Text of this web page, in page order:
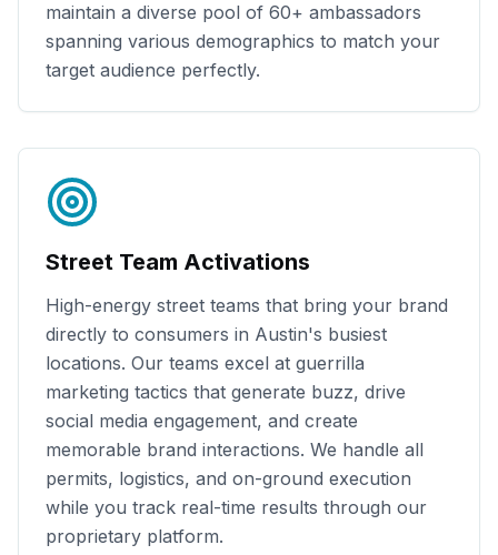
maintain a diverse pool of 60+ ambassadors
spanning various demographics to match your
target audience perfectly.
Street Team Activations
High-energy street teams that bring your brand
directly to consumers in Austin's busiest
locations. Our teams excel at guerrilla
marketing tactics that generate buzz, drive
social media engagement, and create
memorable brand interactions. We handle all
permits, logistics, and on-ground execution
while you track real-time results through our
proprietary platform.